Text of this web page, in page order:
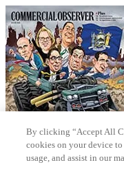
© 2026 Observer
By clicking “Accept All
cookies on your device
usage, and assist in our